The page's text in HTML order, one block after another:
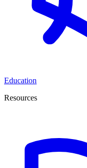
Education
Resources